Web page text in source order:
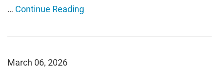
… Continue Reading
March 06, 2026